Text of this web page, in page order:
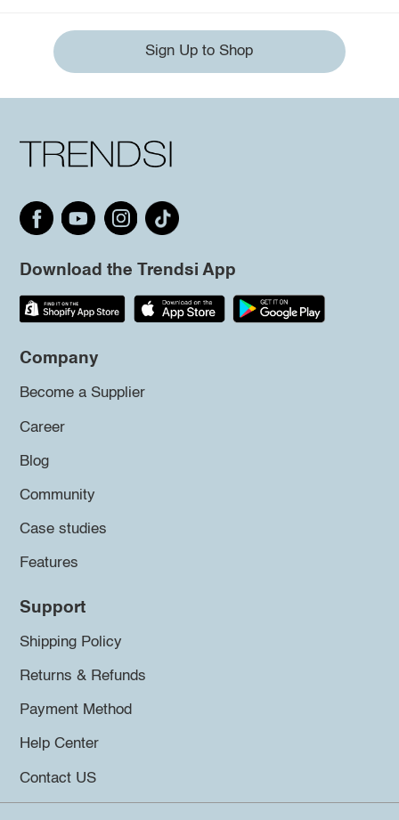
Sign Up to Shop
Download the Trendsi App
Company
Become a Supplier
Career
Blog
Community
Case studies
Features
Support
Shipping Policy
Returns & Refunds
Payment Method
Help Center
Contact US